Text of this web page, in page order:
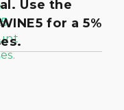
Use the
for a 5%